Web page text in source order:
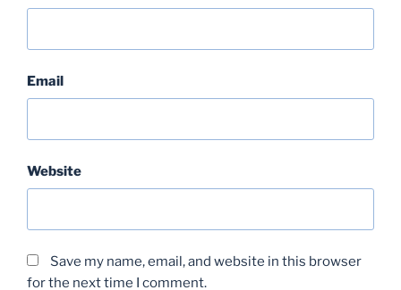
Email
Website
Save my name, email, and website in this browser
for the next time I comment.